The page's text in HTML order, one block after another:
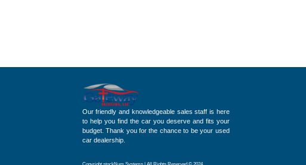
Our friendly and knowledgeable sales staff is here
to help you find the car you deserve and fits your
budget. Thank you for the chance to be your used
car dealership.